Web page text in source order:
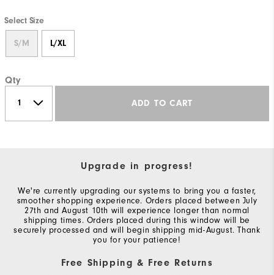
Select Size
S/M L/XL
Qty
ADD TO CART
Upgrade in progress!
We're currently upgrading our systems to bring you a faster,
smoother shopping experience. Orders placed between July
27th and August 10th will experience longer than normal
shipping times. Orders placed during this window will be
securely processed and will begin shipping mid-August. Thank
you for your patience!
Free Shipping & Free Returns